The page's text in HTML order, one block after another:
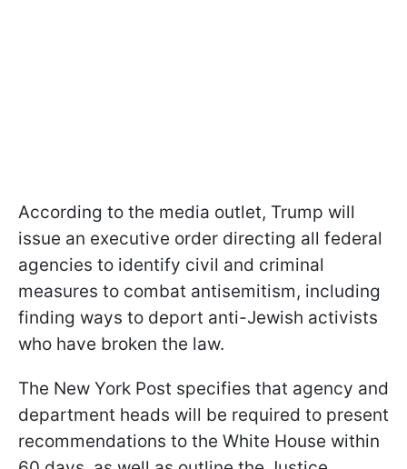
According to the media outlet, Trump will
issue an executive order directing all federal
agencies to identify civil and criminal
measures to combat antisemitism, including
finding ways to deport anti-Jewish activists
who have broken the law.
The New York Post specifies that agency and
department heads will be required to present
recommendations to the White House within